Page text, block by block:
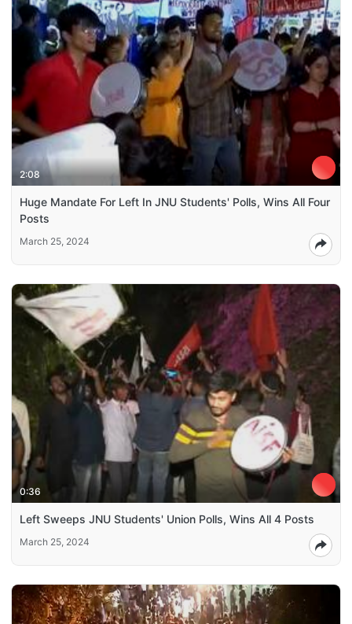
2:08
Huge Mandate For Left In JNU Students' Polls, Wins All Four
Posts
March 25, 2024
0:36
Left Sweeps JNU Students' Union Polls, Wins All 4 Posts
March 25, 2024